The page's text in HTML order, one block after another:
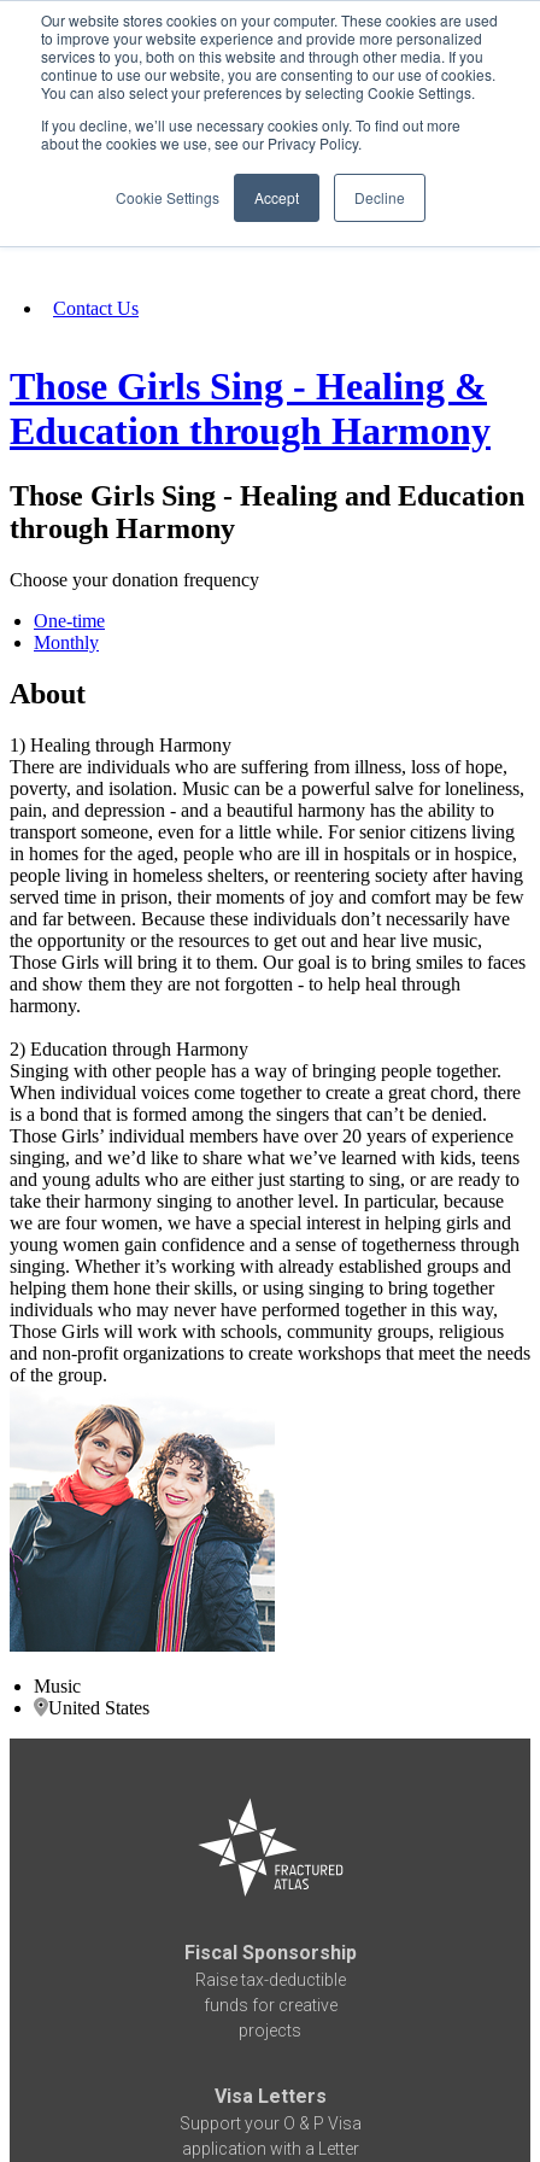
Our website stores cookies on your computer. These cookies are used
to improve your website experience and provide more personalized
services to you, both on this website and through other media. If you
continue to use our website, you are consenting to our use of cookies.
You can also select your preferences by selecting Cookie Settings.
If you decline, we’ll use necessary cookies only. To find out more
about the cookies we use, see our Privacy Policy.
Cookie Settings Accept Decline
SIGN IN/UP
Fundraising
Contact Us
Those Girls Sing - Healing &
Education through Harmony
Those Girls Sing - Healing and Education
through Harmony
Choose your donation frequency
One-time
Monthly
About
1) Healing through Harmony
There are individuals who are suffering from illness, loss of hope,
poverty, and isolation. Music can be a powerful salve for loneliness,
pain, and depression - and a beautiful harmony has the ability to
transport someone, even for a little while. For senior citizens living
in homes for the aged, people who are ill in hospitals or in hospice,
people living in homeless shelters, or reentering society after having
served time in prison, their moments of joy and comfort may be few
and far between. Because these individuals don’t necessarily have
the opportunity or the resources to get out and hear live music,
Those Girls will bring it to them. Our goal is to bring smiles to faces
and show them they are not forgotten - to help heal through
harmony.
2) Education through Harmony
Singing with other people has a way of bringing people together.
When individual voices come together to create a great chord, there
is a bond that is formed among the singers that can’t be denied.
Those Girls’ individual members have over 20 years of experience
singing, and we’d like to share what we’ve learned with kids, teens
and young adults who are either just starting to sing, or are ready to
take their harmony singing to another level. In particular, because
we are four women, we have a special interest in helping girls and
young women gain confidence and a sense of togetherness through
singing. Whether it’s working with already established groups and
helping them hone their skills, or using singing to bring together
individuals who may never have performed together in this way,
Those Girls will work with schools, community groups, religious
and non-profit organizations to create workshops that meet the needs
of the group.
Music
United States
Fiscal Sponsorship
Raise tax-deductible
funds for creative
projects
Visa Letters
Support your O & P Visa
application with a Letter